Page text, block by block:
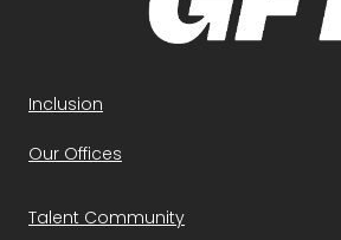
Inclusion
Our Offices
Talent Community